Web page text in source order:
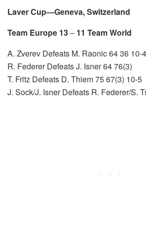
Laver Cup—Geneva, Switzerland
Team Europe 13– 11 Team World
A. Zverev Defeats M. Raonic 64 36 10-4
R. Federer Defeats J. Isner 64 76(3)
T. Fritz Defeats D. Thiem 75 67(3) 10-5
J. Sock/J. Isner Defeats R. Federer/S.